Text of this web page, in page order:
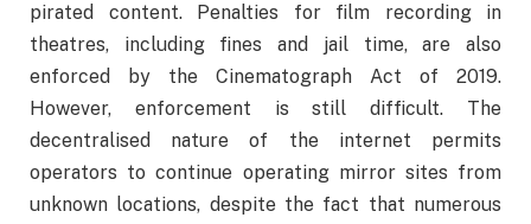
pirated content. Penalties for film recording in
theatres, including fines and jail time, are also
enforced by the Cinematograph Act of 2019.
However, enforcement is still difficult. The
decentralised nature of the internet permits
operators to continue operating mirror sites from
unknown locations, despite the fact that numerous